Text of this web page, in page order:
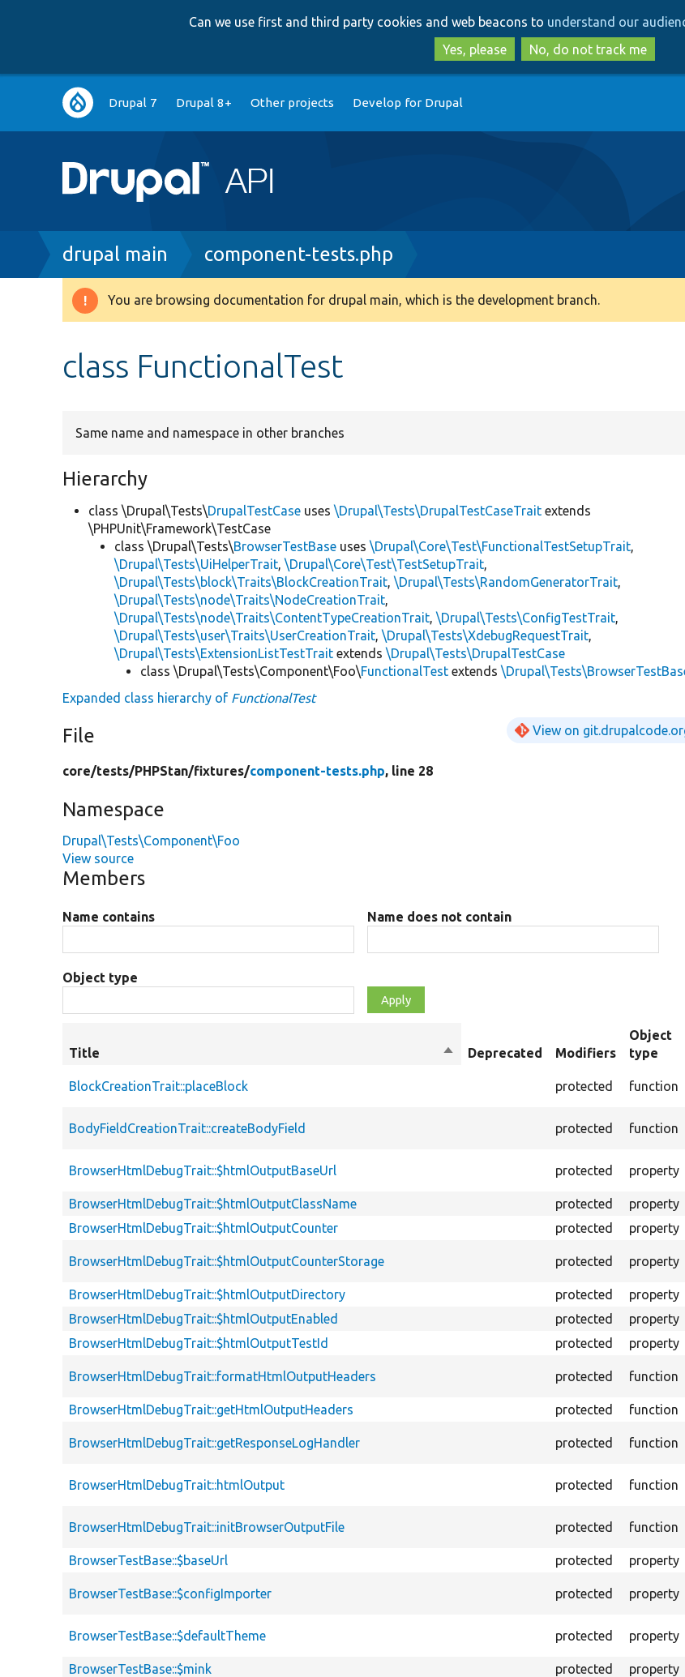
to
main
content
to
search
Can we use first and third party cookies and web beacons to understand our
Yes, please
No, do not track me
Main
navigation
Drupal 7 Drupal 8+ Other projects Develop for Drupal
Breadcrumb
drupal main component-tests.php
Warning
You are browsing documentation for drupal main, which is the development branch.
class FunctionalTest
Same name and namespace in other branches
Hierarchy
class \Drupal\Tests\DrupalTestCase uses\Drupal\Tests\DrupalTestCaseTrait extends
\PHPUnit\Framework\TestCase
class \Drupal\Tests\BrowserTestBase uses\Drupal\Core\Test\FunctionalTestSetupTrait,
\Drupal\Tests\UiHelperTrait,\Drupal\Core\Test\TestSetupTrait,
\Drupal\Tests\block\Traits\BlockCreationTrait,\Drupal\Tests\RandomGeneratorTrait,
\Drupal\Tests\node\Traits\NodeCreationTrait,
\Drupal\Tests\node\Traits\ContentTypeCreationTrait,\Drupal\Tests\ConfigTestTrait,
\Drupal\Tests\user\Traits\UserCreationTrait,\Drupal\Tests\XdebugRequestTrait,
\Drupal\Tests\ExtensionListTestTrait extends\Drupal\Tests\DrupalTestCase
class \Drupal\Tests\Component\Foo\FunctionalTest extends
Expanded class hierarchy of FunctionalTest
File View on
core/tests/PHPStan/fixtures/component-tests.php, line 28
Namespace
Drupal\Tests\Component\Foo
View source
Members
Name contains Name does not contain
Object type
Title
SortDeprecated Modifiers
Object
type
BlockCreationTrait::placeBlock protected function
BodyFieldCreationTrait::createBodyField protected function
BrowserHtmlDebugTrait::$htmlOutputBaseUrl protected property
BrowserHtmlDebugTrait::$htmlOutputClassName
protected property
BrowserHtmlDebugTrait::$htmlOutputCounter
protected property
BrowserHtmlDebugTrait::$htmlOutputCounterStorage protected property
BrowserHtmlDebugTrait::$htmlOutputDirectory
protected property
BrowserHtmlDebugTrait::$htmlOutputEnabled
protected property
BrowserHtmlDebugTrait::$htmlOutputTestId
protected property
BrowserHtmlDebugTrait::formatHtmlOutputHeaders protected function
BrowserHtmlDebugTrait::getHtmlOutputHeaders
protected function
BrowserHtmlDebugTrait::getResponseLogHandler protected function
BrowserHtmlDebugTrait::htmlOutput protected function
BrowserHtmlDebugTrait::initBrowserOutputFile protected function
BrowserTestBase::$baseUrl
protected property
BrowserTestBase::$configImporter protected property
BrowserTestBase::$defaultTheme protected property
BrowserTestBase::$mink
protected property